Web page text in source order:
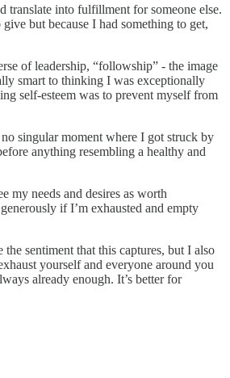
translate into fulfillment for someone else.
but because I had something to get,
of leadership, “followship” - the image
smart to thinking I was exceptionally
self-esteem was to prevent myself from
singular moment where I got struck by
anything resembling a healthy and
my needs and desires as worth
if I’m exhausted and empty
sentiment that this captures, but I also
yourself and everyone around you
already enough. It’s better for